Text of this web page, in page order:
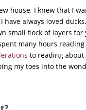
house, I knew that I
always loved
small flock of layers
many hours
to reading
my toes into the